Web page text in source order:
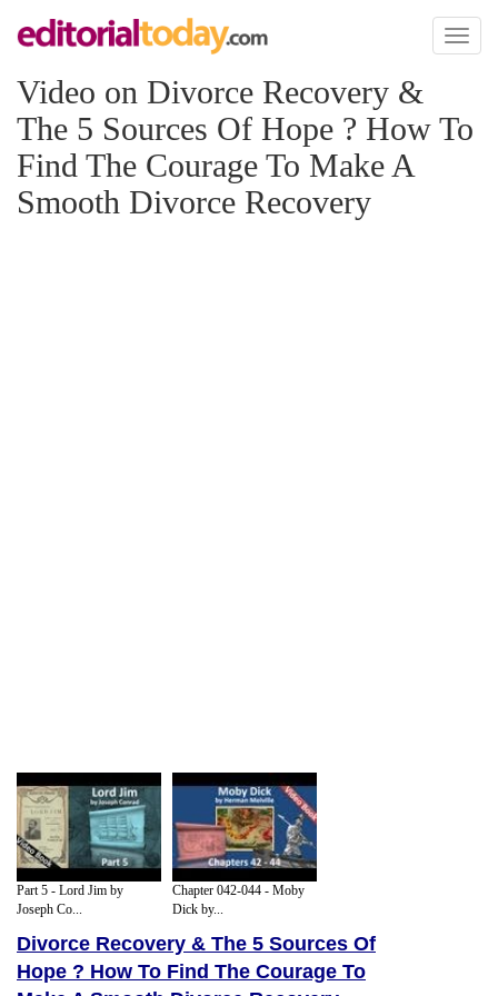
Toggle
Video on Divorce Recovery &
The 5 Sources Of Hope ? How To
Find The Courage To Make A
Smooth Divorce Recovery
Part 5 - Lord Jim by
Joseph Co...
Chapter 042-044 - Moby
Dick by...
Divorce Recovery & The 5 Sources Of
Hope ? How To Find The Courage To